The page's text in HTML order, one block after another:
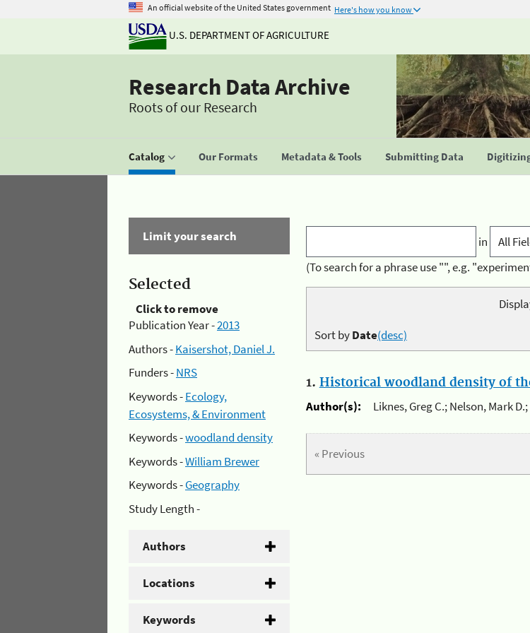
An official website of the United States government Here's how you know
U.S. DEPARTMENT OF AGRICULTURE
Research Data Archive
Roots of our Research
Catalog Our Formats Metadata & Tools Submitting Data
Limit your search
Selected
Click to remove
Publication Year -2013
Authors -Kaisershot, Daniel J.
Funders -NRS
Keywords -Ecology,
Ecosystems, & Environment
Keywords -woodland density
Keywords -William Brewer
Keywords -Geography
Study Length -
Authors
Locations
Keywords
in
(To search for a phrase use "", e.g.
Sort byDate(desc)
1. Historical woodland density of
Author(s):
Liknes, Greg C.; Nelson, Mark
« Previous